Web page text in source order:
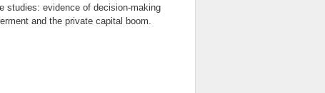
studies: evidence of decision-making
and the private capital boom.